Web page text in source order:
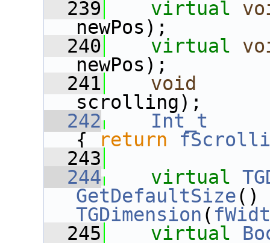
  239
virtual
newPos);
  240
virtual
newPos);
  241
void
scrolling);
  242
Int_t
{
return
  243
  244
virtual
GetDefaultSize()
TGDimension (
  245
virtual